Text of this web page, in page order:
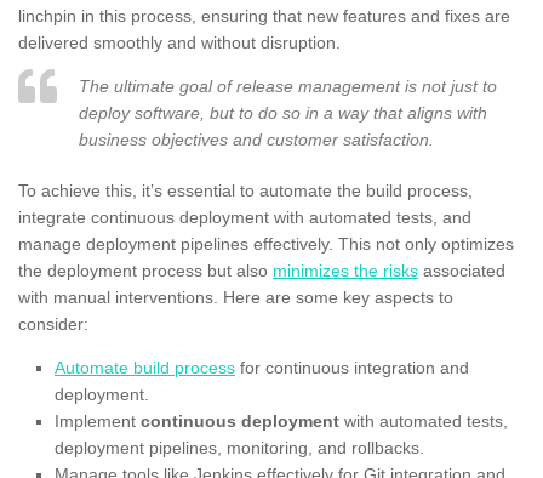
linchpin in this process, ensuring that new features and fixes are
delivered smoothly and without disruption.
The ultimate goal of release management is not just to
deploy software, but to do so in a way that aligns with
business objectives and customer satisfaction.
To achieve this, it’s essential to automate the build process,
integrate continuous deployment with automated tests, and
manage deployment pipelines effectively. This not only optimizes
the deployment process but also minimizes the risks associated
with manual interventions. Here are some key aspects to
consider:
Automate build process for continuous integration and
deployment.
Implement continuous deployment with automated tests,
deployment pipelines, monitoring, and rollbacks.